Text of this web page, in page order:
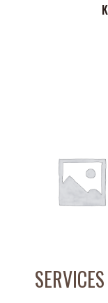
SERVICES